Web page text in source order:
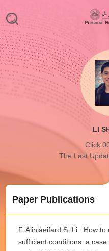
LI
Click:
The Last
Paper Publications
F. Aliniaeifard S. Li . How
sufficient conditions: a